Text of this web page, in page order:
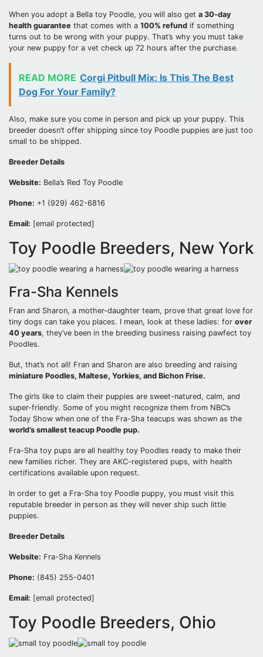
When you adopt a Bella toy Poodle, you will also get a 30-day
health guarantee that comes with a 100% refund if something
turns out to be wrong with your puppy. That’s why you must take
your new puppy for a vet check up 72 hours after the purchase.
READ MORE Corgi Pitbull Mix: Is This The Best
Dog For Your Family?
Also, make sure you come in person and pick up your puppy. This
breeder doesn’t offer shipping since toy Poodle puppies are just too
small to be shipped.
Breeder Details
Website: Bella’s Red Toy Poodle
Phone: +1 (929) 462-6816
Email: [email protected]
Toy Poodle Breeders, New York
Fra-Sha Kennels
Fran and Sharon, a mother-daughter team, prove that great love for
tiny dogs can take you places. I mean, look at these ladies: for over
40 years, they’ve been in the breeding business raising pawfect toy
Poodles.
But, that’s not all! Fran and Sharon are also breeding and raising
miniature Poodles, Maltese, Yorkies, and Bichon Frise.
The girls like to claim their puppies are sweet-natured, calm, and
super-friendly. Some of you might recognize them from NBC’s
Today Show when one of the Fra-Sha teacups was shown as the
world’s smallest teacup Poodle pup.
Fra-Sha toy pups are all healthy toy Poodles ready to make their
new families richer. They are AKC-registered pups, with health
certifications available upon request.
In order to get a Fra-Sha toy Poodle puppy, you must visit this
reputable breeder in person as they will never ship such little
puppies.
Breeder Details
Website: Fra-Sha Kennels
Phone: (845) 255-0401
Email: [email protected]
Toy Poodle Breeders, Ohio